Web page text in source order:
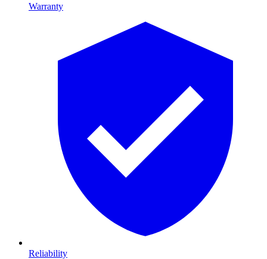
Warranty
Reliability